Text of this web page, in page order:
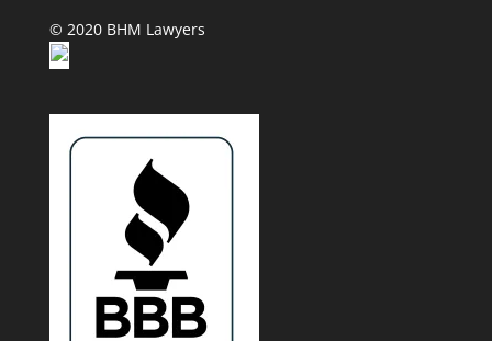
© 2020 BHM Lawyers